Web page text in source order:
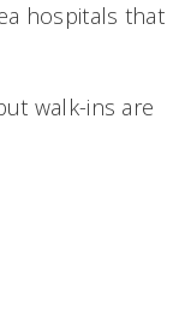
hospitals that
walk-ins are